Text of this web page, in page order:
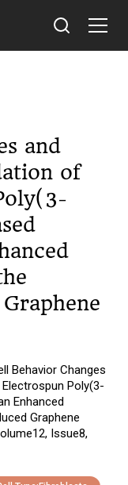
and
of
Behavior Changes
Poly(3-
Enhanced
Graphene
Issue8,